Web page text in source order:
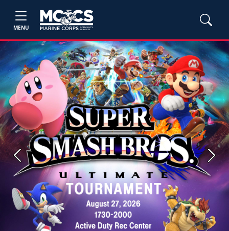
MENU
Previous Next